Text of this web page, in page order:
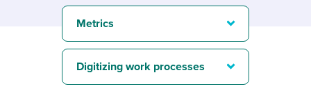
I NEED HELP WITH...
Mobilizing AI in my work
Templates & Guides
Attend webinars & events
Metrics
Digitizing work processes